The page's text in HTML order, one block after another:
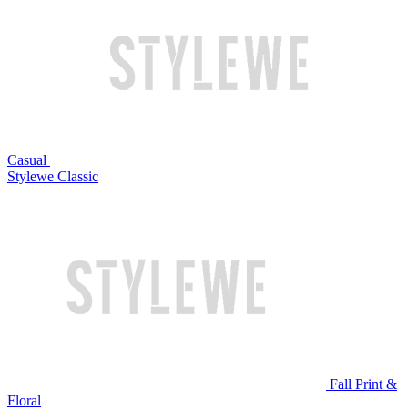
Casual
Stylewe Classic
Fall Print &
Floral